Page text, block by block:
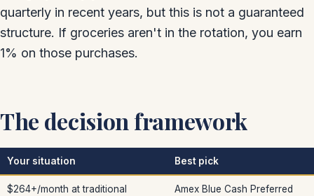
quarterly in recent years, but this is not a guaranteed
structure. If groceries aren't in the rotation, you earn
1% on those purchases.
The decision framework
Your situation Best pick
$264+/month at traditional
Amex Blue Cash Preferred